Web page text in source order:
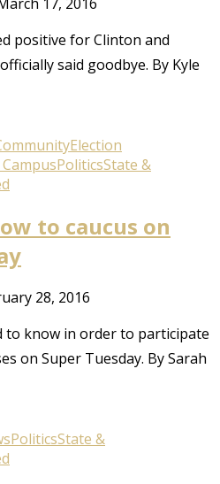
positive for Clinton and
said goodbye. By Kyle
Election
PoliticsState &
to caucus on
28, 2016
to know in order to participate
on Super Tuesday. By Sarah
PoliticsState &